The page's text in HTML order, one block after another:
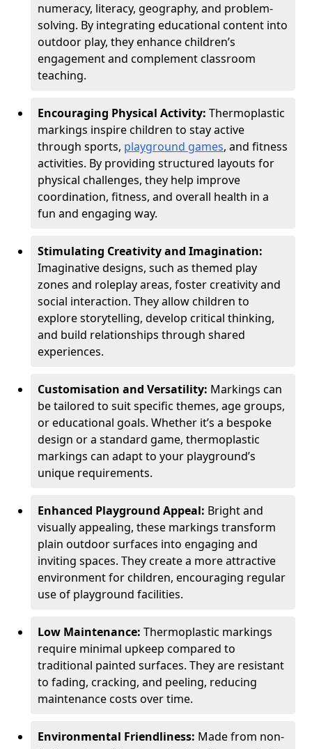
numeracy, literacy, geography, and problem-
solving. By integrating educational content into
outdoor play, they enhance children’s
engagement and complement classroom
teaching.
Encouraging Physical Activity: Thermoplastic
markings inspire children to stay active
through sports, playground games, and fitness
activities. By providing structured layouts for
physical challenges, they help improve
coordination, fitness, and overall health in a
fun and engaging way.
Stimulating Creativity and Imagination:
Imaginative designs, such as themed play
zones and roleplay areas, foster creativity and
social interaction. They allow children to
explore storytelling, develop critical thinking,
and build relationships through shared
experiences.
Customisation and Versatility: Markings can
be tailored to suit specific themes, age groups,
or educational goals. Whether it’s a bespoke
design or a standard game, thermoplastic
markings can adapt to your playground’s
unique requirements.
Enhanced Playground Appeal: Bright and
visually appealing, these markings transform
plain outdoor surfaces into engaging and
inviting spaces. They create a more attractive
environment for children, encouraging regular
use of playground facilities.
Low Maintenance: Thermoplastic markings
require minimal upkeep compared to
traditional painted surfaces. They are resistant
to fading, cracking, and peeling, reducing
maintenance costs over time.
Environmental Friendliness: Made from non-